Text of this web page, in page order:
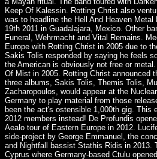
Keep Of Kalessin. Rotting Christ also
was to headline the Hell And Heaven
19th 2011 in Guadalajara, Mexico. Other
Funeral, Wehrmacht and Vital Remains.
Europe with Rotting Christ in 2005 due to
Sakis Tolis responded by saying he feels
the American is obviously not free or
Of Mist in 2005. Rotting Christ announced
three albums, Sakis Tolis, Themis Tolis,
Zacharopoulos, would appear at the
Germany to play material from those
been the act's ostensible 1,000th gig. This
2012 members instead! De Profundis
Aealo tour of Eastern Europe in 2012.
side-project by George Emmanuel, the
and Nightfall bassist Stathis Ridis in 2013.
Cyprus where Germany-based Ctulu